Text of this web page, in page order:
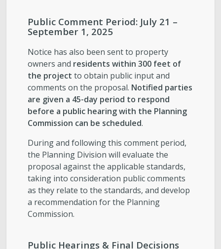
Public Comment Period: July 21 –
September 1, 2025
Notice has also been sent to property
owners and residents within 300 feet of
the project to obtain public input and
comments on the proposal. Notified parties
are given a 45-day period to respond
before a public hearing with the Planning
Commission can be scheduled.
During and following this comment period,
the Planning Division will evaluate the
proposal against the applicable standards,
taking into consideration public comments
as they relate to the standards, and develop
a recommendation for the Planning
Commission.
Public Hearings & Final Decisions